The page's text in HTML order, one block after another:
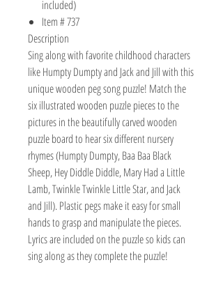
included)
Item # 737
Description
Sing along with favorite childhood characters
like Humpty Dumpty and Jack and Jill with this
unique wooden peg song puzzle! Match the
six illustrated wooden puzzle pieces to the
pictures in the beautifully carved wooden
puzzle board to hear six different nursery
rhymes (Humpty Dumpty, Baa Baa Black
Sheep, Hey Diddle Diddle, Mary Had a Little
Lamb, Twinkle Twinkle Little Star, and Jack
and Jill). Plastic pegs make it easy for small
hands to grasp and manipulate the pieces.
Lyrics are included on the puzzle so kids can
sing along as they complete the puzzle!